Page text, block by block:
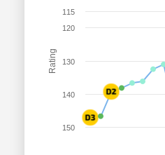
Rating
115
120
130
140
150